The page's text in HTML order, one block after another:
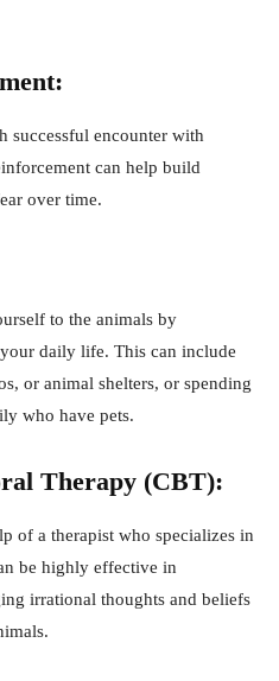
successful encounter with
can help build
over time.
to the animals by
daily life. This can include
or animal shelters, or spending
who have pets.
Therapy (CBT):
of a therapist who specializes in
be highly effective in
irrational thoughts and beliefs